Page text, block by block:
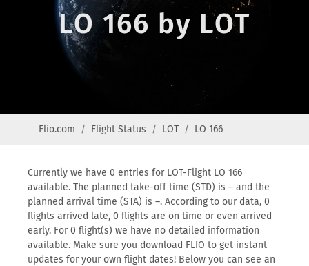
LO 166 by LOT
Flio.com Flight Status LOT LO 166
Currently we have 0 entries for LOT-Flight LO 166
available. The planned take-off time (STD) is – and the
planned arrival time (STA) is –. According to our data, 0
flights arrived late, 0 flights are on time or even arrived
early. For 0 flight(s) we have no detailed information
available. Make sure you download FLIO to get instant
updates for your own flight dates! Below you can see an